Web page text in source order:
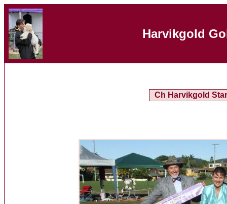
Harvikgold
Ch Harvikgold